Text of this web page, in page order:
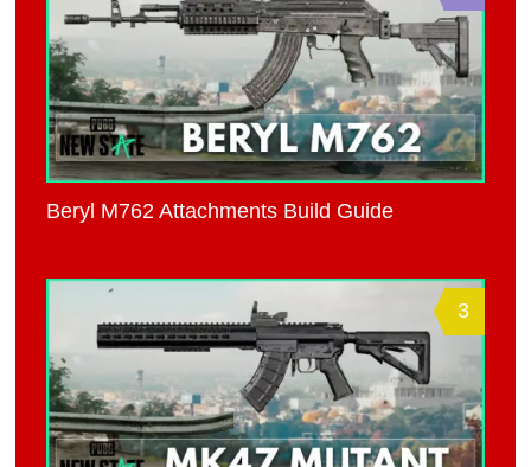
Beryl M762 Attachments Build Guide
3